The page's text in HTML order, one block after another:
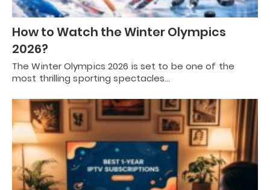
How to Watch the Winter Olympics
2026?
The Winter Olympics 2026 is set to be one of the
most thrilling sporting spectacles…